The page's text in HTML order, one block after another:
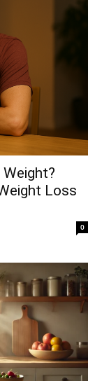
Loss
0